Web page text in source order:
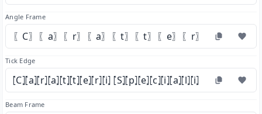
Angle Frame
〖C〗〖a〗〖r〗〖a〗〖t〗〖t〗〖e〗〖r〗〖i〗 〖S〗
Tick Edge
⦍C⦎⦍a⦎⦍r⦎⦍a⦎⦍t⦎⦍t⦎⦍e⦎⦍r⦎⦍i⦎ ⦍S⦎⦍p⦎⦍e⦎⦍c⦎⦍i⦎⦍a⦎⦍l⦎⦍i⦎
Beam Frame